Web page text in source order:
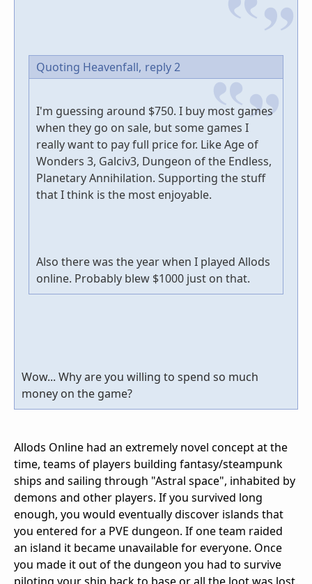
Quoting Heavenfall, reply 2
I'm guessing around $750. I buy most games
when they go on sale, but some games I
really want to pay full price for. Like Age of
Wonders 3, Galciv3, Dungeon of the Endless,
Planetary Annihilation. Supporting the stuff
that I think is the most enjoyable.
Also there was the year when I played Allods
online. Probably blew $1000 just on that.
Wow... Why are you willing to spend so much
money on the game?
Allods Online had an extremely novel concept at the
time, teams of players building fantasy/steampunk
ships and sailing through "Astral space", inhabited by
demons and other players. If you survived long
enough, you would eventually discover islands that
you entered for a PVE dungeon. If one team raided
an island it became unavailable for everyone. Once
you made it out of the dungeon you had to survive